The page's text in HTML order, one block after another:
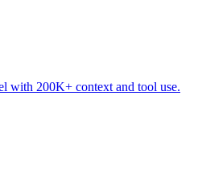
with 200K+ context and tool use.